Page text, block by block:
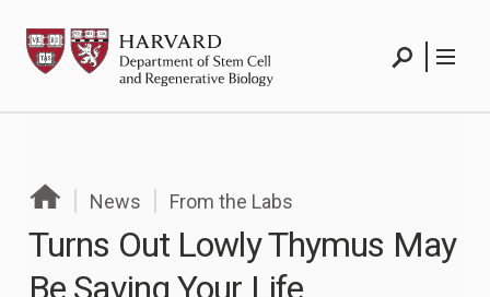
content
HSCRB
News From the Labs
Turns Out Lowly Thymus May
Be Saving Your Life
Search Menu